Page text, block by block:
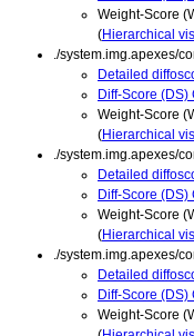
Weight-Score
(Hierarchical
./system.img.apexes/
Detailed
Diff-Score (DS)
Weight-Score
(Hierarchical
./system.img.apexes/
Detailed
Diff-Score (DS)
Weight-Score
(Hierarchical
./system.img.apexes/
Detailed
Diff-Score (DS)
Weight-Score